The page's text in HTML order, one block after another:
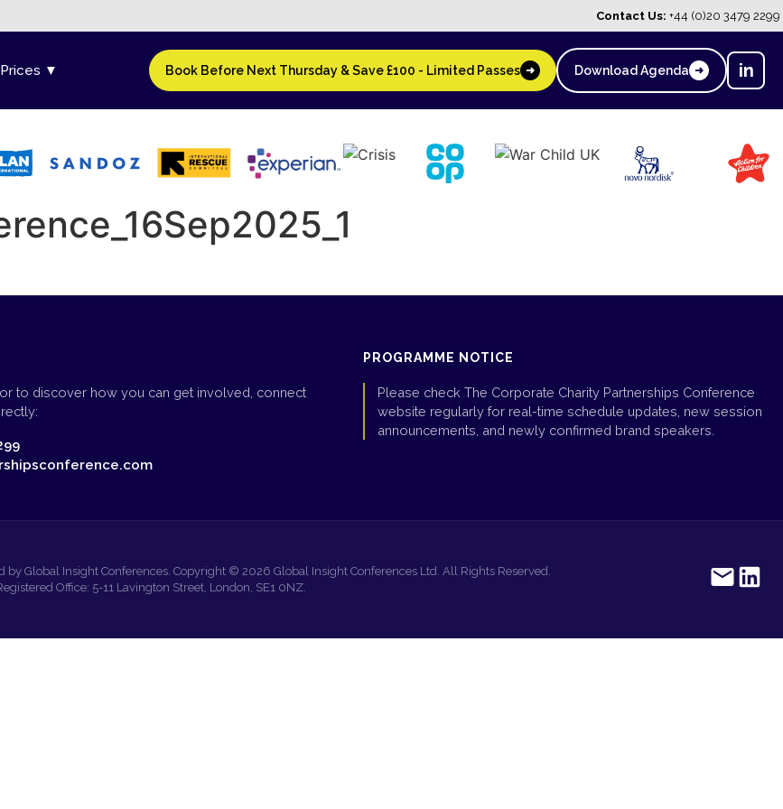
Contact Us: +44 (0)20 3479 2299
▼ Book Before Next Thursday & Save £100 - Limited Passes ➜ Download Agenda ➜ in
to discover how you can get involved, connect
PROGRAMME NOTICE
Please check The Corporate Charity Partnerships Conference
website regularly for real-time schedule updates, new session
announcements, and newly confirmed brand speakers.
Global Insight Conferences. Copyright © 2026 Global Insight Conferences Ltd. All Rights Reserved.
Office: 5-11 Lavington Street, London, SE1 0NZ.